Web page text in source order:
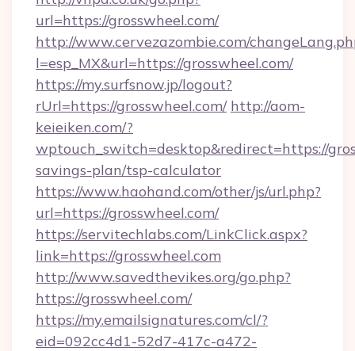
url=https://grosswheel.com/
http://www.cervezazombie.com/
l=esp_MX&url=https://grosswheel.com/
https://my.surfsnow.jp/logout?
rUrl=https://grosswheel.com/ http://aom-
keieiken.com/?
wptouch_switch=desktop&redirect=https://
savings-plan/tsp-calculator
https://www.haohand.com/other/js/url.php?
url=https://grosswheel.com/
https://servitechlabs.com/LinkClick.aspx?
link=https://grosswheel.com
http://www.savedthevikes.org/go.php?
https://grosswheel.com/
https://my.emailsignatures.com/cl/?
eid=092cc4d1-52d7-417c-a472-